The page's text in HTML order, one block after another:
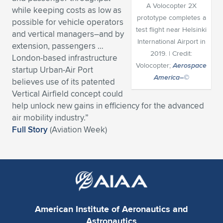
Expand subnavigation for previous item
Expand subnavigation for previous item
Expand subnavigation for previous item
Expand subnavigation for previous item
Expand subnavigation for previous item
Expand subnavigation for previous item
Expand subnavigation for previous item
Expand subnavigation for previous item
Expand subnavigation for previous item
Expand subnavigation for previous item
Expand subnavigation for previous item
Expand subnavigation for previous item
Expand subnavigation for previous item
Expand subnavigation for previous item
Expand subnavigation for previous item
Expand subnavigation for previous item
A Volocopter 2X
prototype completes a
test flight near Helsinki
International Airport in
2019. | Credit:
Volocopter;Aerospace
America–©
while keeping costs as low as
possible for vehicle operators
and vertical managers–and by
extension, passengers …
London-based infrastructure
startup Urban-Air Port
believes use of its patented
Vertical Airfield concept could
help unlock new gains in efficiency for the advanced
air mobility industry.”
Full Story(Aviation Week)
American Institute of Aeronautics and